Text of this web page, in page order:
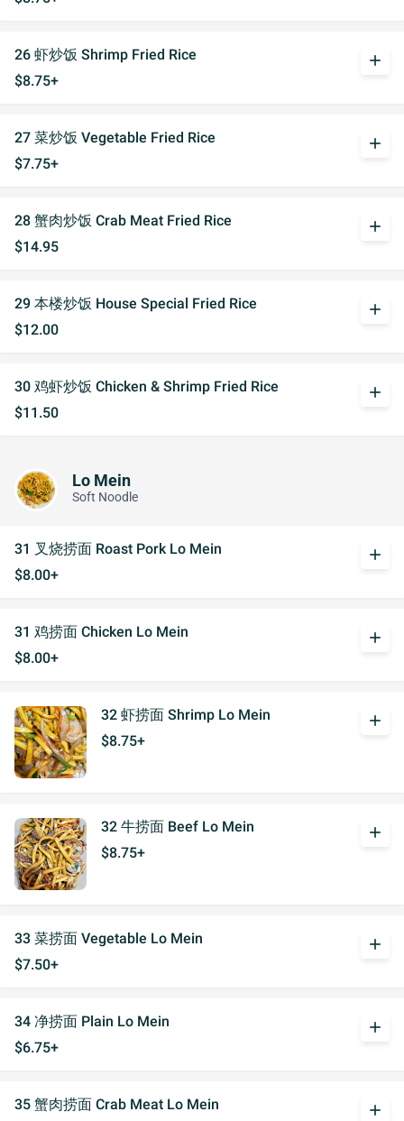
26 虾炒饭 Shrimp Fried Rice
$8.75+
add
27 菜炒饭 Vegetable Fried Rice
$7.75+
add
28 蟹肉炒饭 Crab Meat Fried Rice
$14.95
add
29 本楼炒饭 House Special Fried Rice
$12.00
add
30 鸡虾炒饭 Chicken & Shrimp Fried Rice
$11.50
add
Lo Mein
Soft Noodle
31 叉烧捞面 Roast Pork Lo Mein
$8.00+
add
31 鸡捞面 Chicken Lo Mein
$8.00+
add
32 虾捞面 Shrimp Lo Mein
$8.75+
add
32 牛捞面 Beef Lo Mein
$8.75+
add
33 菜捞面 Vegetable Lo Mein
$7.50+
add
34 净捞面 Plain Lo Mein
$6.75+
add
35 蟹肉捞面 Crab Meat Lo Mein
add